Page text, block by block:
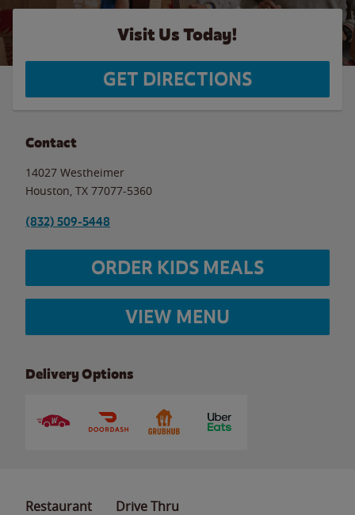
Visit Us Today!
GET DIRECTIONS
Contact
14027 Westheimer
Houston TX 77077-5360
(832) 509-5448
ORDER KIDS MEALS
VIEW MENU
Delivery Options
Restaurant Drive Thru